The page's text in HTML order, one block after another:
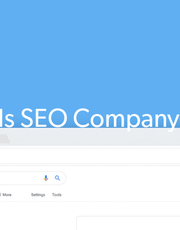
SEO Company